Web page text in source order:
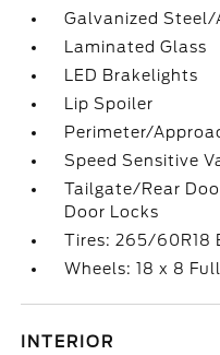
Galvanized
Laminated Glass
LED Brakelights
Lip Spoiler
Perimeter/
Speed Sensitive
Tailgate/Rear
Door Locks
Tires: 265/60R18
Wheels: 18 x 8
INTERIOR